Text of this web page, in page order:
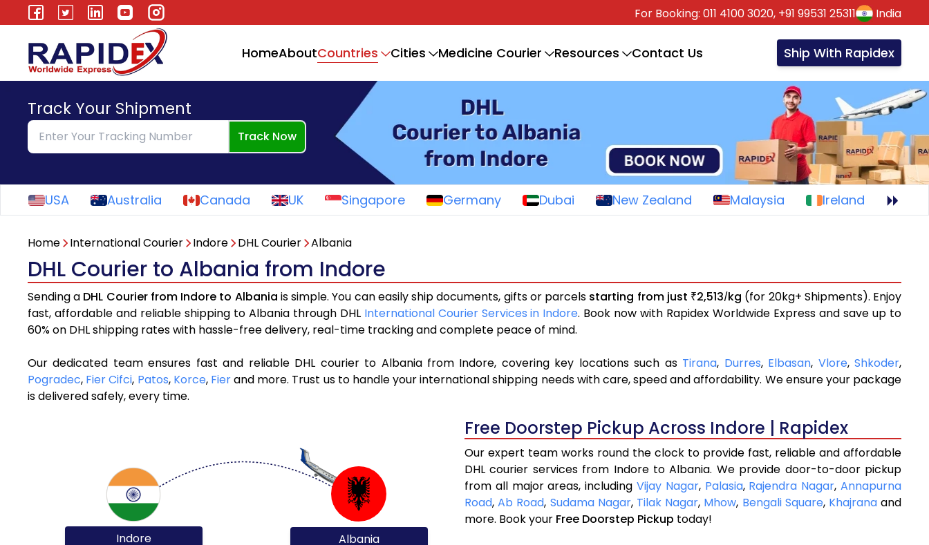
For Booking: 011 4100 3020, +91 99531 25311 India
HomeAboutCountries Cities Medicine Courier Resources Contact Us Ship With Rapidex
Track Your Shipment
Track Now
USA Australia Canada UK Singapore Germany Dubai New Zealand Malaysia Ireland
Home International Courier Indore DHL Courier Albania
DHL Courier to Albania from Indore
Sending a DHL Courier from Indore to Albania is simple. You can easily ship documents, gifts or parcels starting from just ₹2,513/kg (for 20kg+ Shipments). Enjoy
fast, affordable and reliable shipping to Albania through DHL International Courier Services in Indore. Book now with Rapidex Worldwide Express and save up to
60% on DHL shipping rates with hassle-free delivery, real-time tracking and complete peace of mind.
Our dedicated team ensures fast and reliable DHL courier to Albania from Indore, covering key locations such as Tirana, Durres, Elbasan, Vlore,Shkoder,
Pogradec, Fier Cifci, Patos, Korce, Fierand more. Trust us to handle your international shipping needs with care, speed and affordability. We ensure your package
is delivered safely, every time.
Indore Albania
Free Doorstep Pickup Across Indore | Rapidex
Our expert team works round the clock to provide fast, reliable and affordable
DHL courier services from Indore to Albania. We provide door-to-door pickup
from all major areas, including Vijay Nagar, Palasia, Rajendra Nagar,Annapurna
Road,Ab Road, Sudama Nagar, Tilak Nagar, Mhow, Bengali Square, Khajranaand
more. Book your Free Doorstep Pickup today!